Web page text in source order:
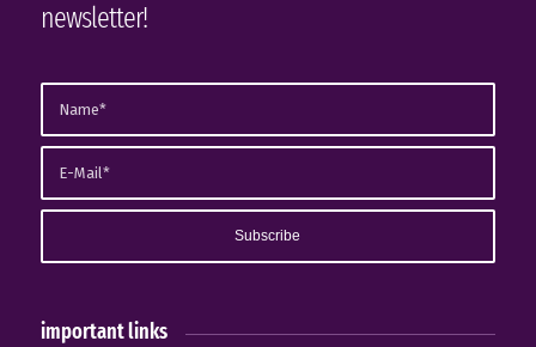
newsletter!
important links